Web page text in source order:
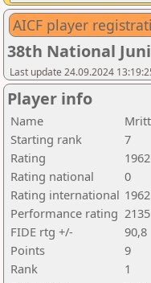
AICF player
38th National
Last update 24.09.2024
Player info
Name
Starting rank
7
Rating
1962
Rating national
0
Rating international 1962
Performance rating 2135
FIDE rtg +/-
90,8
Points
9
Rank
1